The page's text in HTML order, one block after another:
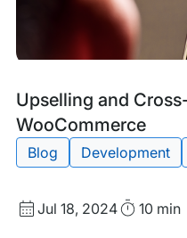
Upselling and
WooCommerce
Blog
Post
Tags:
Blog Development
Published
Jul 18, 2024Read10 min